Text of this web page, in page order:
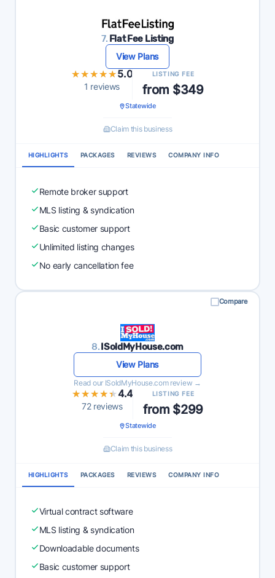
7. Flat Fee Listing
View Plans
★★★★★
★★★★★5.0
1 reviews
LISTING FEE
from $349
Statewide
Claim this business
HIGHLIGHTS PACKAGES REVIEWS COMPANY INFO
Remote broker support
MLS listing & syndication
Basic customer support
Unlimited listing changes
No early cancellation fee
Compare
8.ISoldMyHouse.com
View Plans
Read our ISoldMyHouse.com review →
★★★★★
★★★★★4.4
72 reviews
LISTING FEE
from $299
Statewide
Claim this business
HIGHLIGHTS PACKAGES REVIEWS COMPANY INFO
Virtual contract software
MLS listing & syndication
Downloadable documents
Basic customer support